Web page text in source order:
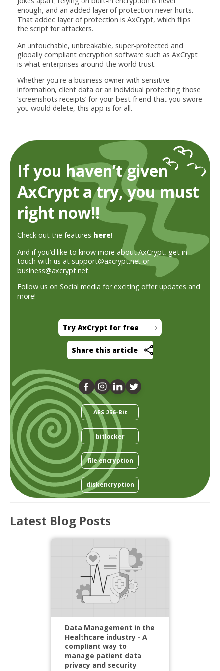
enough, and an added layer of protection never hurts.
That added layer of protection is AxCrypt, which flips
the script for attackers.
An untouchable, unbreakable, super-protected and
globally compliant encryption software such as AxCrypt
is what enterprises around the world trust.
Whether you're a business owner with sensitive
information, client data or an individual protecting those
‘screenshots receipts’ for your best friend that you swore
you would delete, this app is for all.
If you haven’t given
AxCrypt a try, you must
right now!!
Check out the features here!
And if you’d like to know more about AxCrypt, get in
touch with us at support@axcrypt.net or
business@axcrypt.net.
Follow us on Social media for exciting offer updates and
more!
Try AxCrypt for free
Share this article
AES 256-Bit
bitlocker
file encryption
diskencryption
Latest Blog Posts
Data Management in the
Healthcare industry - A
compliant way to
manage patient data
privacy and security